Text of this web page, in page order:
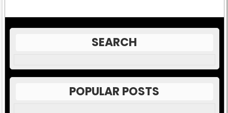
SEARCH
POPULAR POSTS